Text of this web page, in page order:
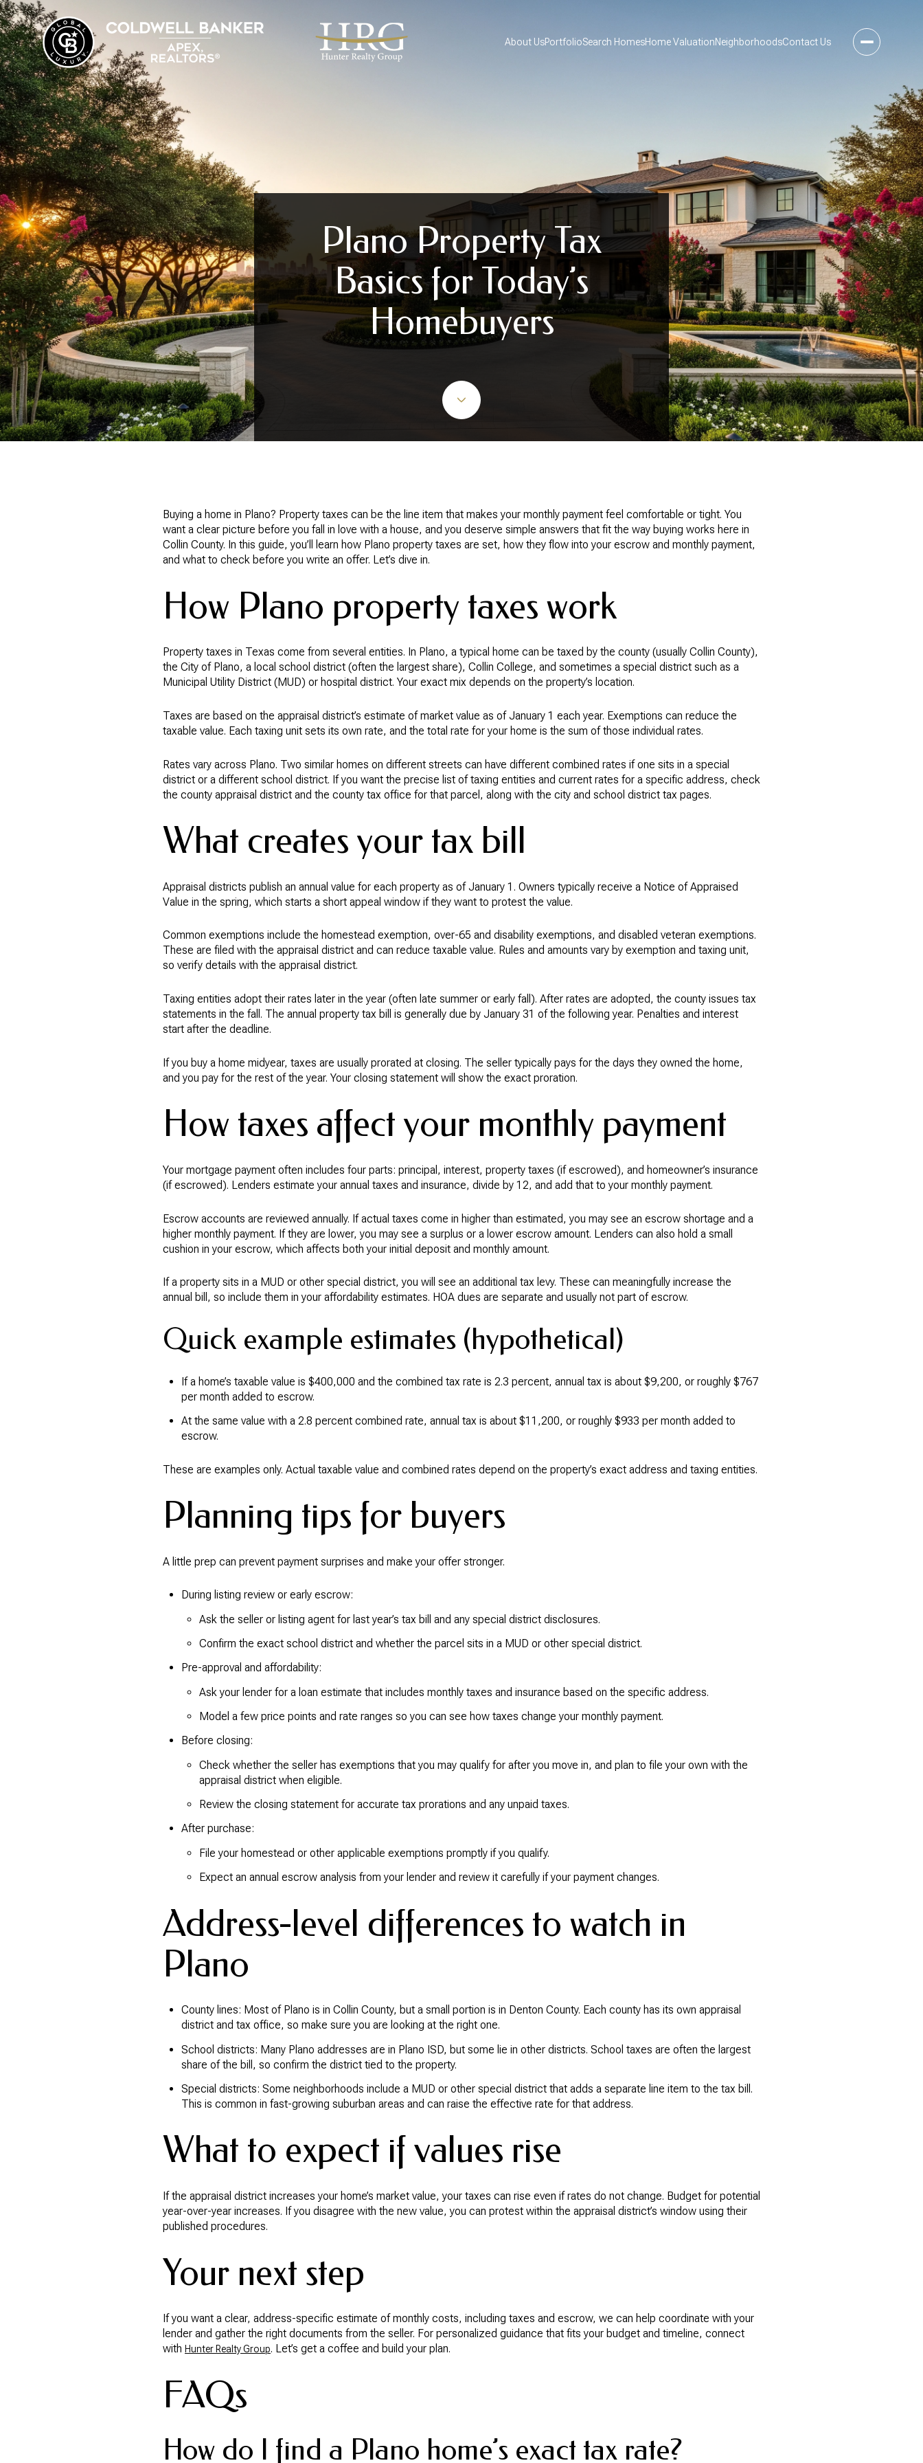
About UsPortfolioSearch HomesHome ValuationNeighborhoodsContact Us
Plano Property Tax
Basics for Today’s
Homebuyers
Buying a home in Plano? Property taxes can be the line item that makes your monthly payment feel comfortable or tight. You
want a clear picture before you fall in love with a house, and you deserve simple answers that fit the way buying works here in
Collin County. In this guide, you’ll learn how Plano property taxes are set, how they flow into your escrow and monthly payment,
and what to check before you write an offer. Let’s dive in.
How Plano property taxes work
Property taxes in Texas come from several entities. In Plano, a typical home can be taxed by the county (usually Collin County),
the City of Plano, a local school district (often the largest share), Collin College, and sometimes a special district such as a
Municipal Utility District (MUD) or hospital district. Your exact mix depends on the property’s location.
Taxes are based on the appraisal district’s estimate of market value as of January 1 each year. Exemptions can reduce the
taxable value. Each taxing unit sets its own rate, and the total rate for your home is the sum of those individual rates.
Rates vary across Plano. Two similar homes on different streets can have different combined rates if one sits in a special
district or a different school district. If you want the precise list of taxing entities and current rates for a specific address, check
the county appraisal district and the county tax office for that parcel, along with the city and school district tax pages.
What creates your tax bill
Appraisal districts publish an annual value for each property as of January 1. Owners typically receive a Notice of Appraised
Value in the spring, which starts a short appeal window if they want to protest the value.
Common exemptions include the homestead exemption, over-65 and disability exemptions, and disabled veteran exemptions.
These are filed with the appraisal district and can reduce taxable value. Rules and amounts vary by exemption and taxing unit,
so verify details with the appraisal district.
Taxing entities adopt their rates later in the year (often late summer or early fall). After rates are adopted, the county issues tax
statements in the fall. The annual property tax bill is generally due by January 31 of the following year. Penalties and interest
start after the deadline.
If you buy a home midyear, taxes are usually prorated at closing. The seller typically pays for the days they owned the home,
and you pay for the rest of the year. Your closing statement will show the exact proration.
How taxes affect your monthly payment
Your mortgage payment often includes four parts: principal, interest, property taxes (if escrowed), and homeowner’s insurance
(if escrowed). Lenders estimate your annual taxes and insurance, divide by 12, and add that to your monthly payment.
Escrow accounts are reviewed annually. If actual taxes come in higher than estimated, you may see an escrow shortage and a
higher monthly payment. If they are lower, you may see a surplus or a lower escrow amount. Lenders can also hold a small
cushion in your escrow, which affects both your initial deposit and monthly amount.
If a property sits in a MUD or other special district, you will see an additional tax levy. These can meaningfully increase the
annual bill, so include them in your affordability estimates. HOA dues are separate and usually not part of escrow.
Quick example estimates (hypothetical)
If a home’s taxable value is $400,000 and the combined tax rate is 2.3 percent, annual tax is about $9,200, or roughly $767
per month added to escrow.
At the same value with a 2.8 percent combined rate, annual tax is about $11,200, or roughly $933 per month added to
escrow.
These are examples only. Actual taxable value and combined rates depend on the property’s exact address and taxing entities.
Planning tips for buyers
A little prep can prevent payment surprises and make your offer stronger.
During listing review or early escrow:
Ask the seller or listing agent for last year’s tax bill and any special district disclosures.
Confirm the exact school district and whether the parcel sits in a MUD or other special district.
Pre-approval and affordability:
Ask your lender for a loan estimate that includes monthly taxes and insurance based on the specific address.
Model a few price points and rate ranges so you can see how taxes change your monthly payment.
Before closing:
Check whether the seller has exemptions that you may qualify for after you move in, and plan to file your own with the
appraisal district when eligible.
Review the closing statement for accurate tax prorations and any unpaid taxes.
After purchase:
File your homestead or other applicable exemptions promptly if you qualify.
Expect an annual escrow analysis from your lender and review it carefully if your payment changes.
Address-level differences to watch in
Plano
County lines: Most of Plano is in Collin County, but a small portion is in Denton County. Each county has its own appraisal
district and tax office, so make sure you are looking at the right one.
School districts: Many Plano addresses are in Plano ISD, but some lie in other districts. School taxes are often the largest
share of the bill, so confirm the district tied to the property.
Special districts: Some neighborhoods include a MUD or other special district that adds a separate line item to the tax bill.
This is common in fast-growing suburban areas and can raise the effective rate for that address.
What to expect if values rise
If the appraisal district increases your home’s market value, your taxes can rise even if rates do not change. Budget for potential
year-over-year increases. If you disagree with the new value, you can protest within the appraisal district’s window using their
published procedures.
Your next step
If you want a clear, address-specific estimate of monthly costs, including taxes and escrow, we can help coordinate with your
lender and gather the right documents from the seller. For personalized guidance that fits your budget and timeline, connect
with Hunter Realty Group. Let’s get a coffee and build your plan.
FAQs
How do I find a Plano home’s exact tax rate?